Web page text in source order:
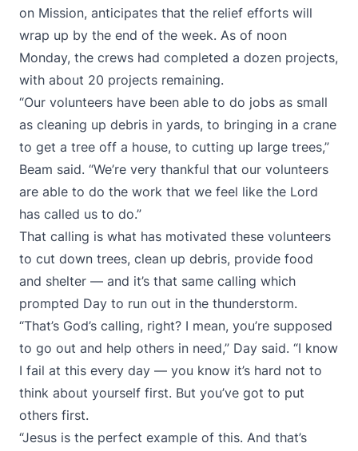
on Mission, anticipates that the relief efforts will
wrap up by the end of the week. As of noon
Monday, the crews had completed a dozen projects,
with about 20 projects remaining.
“Our volunteers have been able to do jobs as small
as cleaning up debris in yards, to bringing in a crane
to get a tree off a house, to cutting up large trees,”
Beam said. “We’re very thankful that our volunteers
are able to do the work that we feel like the Lord
has called us to do.”
That calling is what has motivated these volunteers
to cut down trees, clean up debris, provide food
and shelter — and it’s that same calling which
prompted Day to run out in the thunderstorm.
“That’s God’s calling, right? I mean, you’re supposed
to go out and help others in need,” Day said. “I know
I fail at this every day — you know it’s hard not to
think about yourself first. But you’ve got to put
others first.
“Jesus is the perfect example of this. And that’s